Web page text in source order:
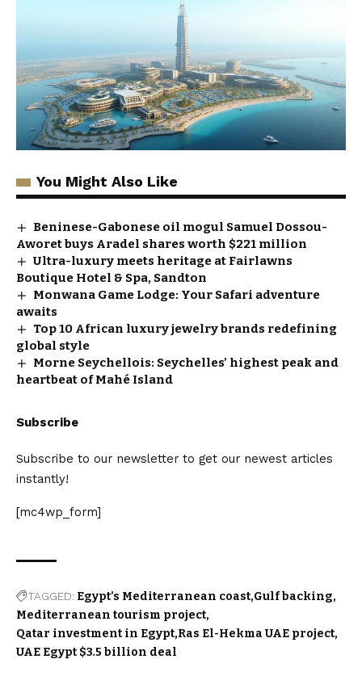
You Might Also Like
Beninese-Gabonese oil mogul Samuel Dossou-
Aworet buys Aradel shares worth $221 million
Ultra-luxury meets heritage at Fairlawns
Boutique Hotel & Spa, Sandton
Monwana Game Lodge: Your Safari adventure
awaits
Top 10 African luxury jewelry brands redefining
global style
Morne Seychellois: Seychelles’ highest peak and
heartbeat of Mahé Island
Subscribe
Subscribe to our newsletter to get our newest articles
instantly!
[mc4wp_form]
TAGGED: Egypt’s Mediterranean coast Gulf backing
Mediterranean tourism project
Qatar investment in Egypt Ras El-Hekma UAE project
UAE Egypt $3.5 billion deal